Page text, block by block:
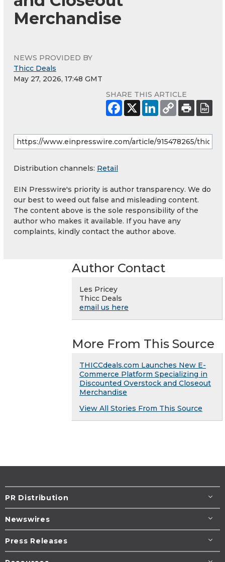
Merchandise
NEWS PROVIDED BY
Thicc Deals
May 27, 2026, 17:48 GMT
SHARE THIS ARTICLE
Distribution channels: Retail
EIN Presswire's priority is author transparency. We do
our best to weed out false and misleading content.
The content above is the sole responsibility of the
author who makes it available. If you have any
complaints, kindly contact the author above.
Author Contact
Les Pricey
Thicc Deals
email us here
More From This Source
THICCdeals.com Launches New E-
Commerce Platform Specializing in
Discounted Overstock and Closeout
Merchandise
View All Stories From This Source
PR Distribution
Newswires
Press Releases